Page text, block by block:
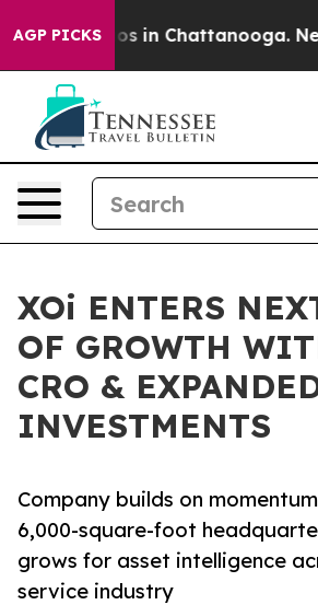
AGP PICKS
Chaos in Chattanooga.
XOi ENTERS
OF GROWTH
CRO &
INVESTMENTS
Company builds on
6,000-square-foot
grows for asset intelligence
service industry